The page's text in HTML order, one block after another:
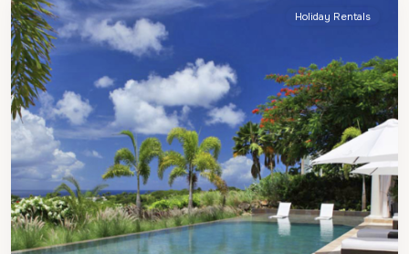
Holiday Rentals